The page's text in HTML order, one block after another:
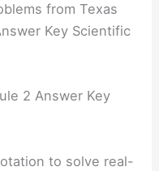
from Texas
Key Scientific
2 Answer Key
to solve real-